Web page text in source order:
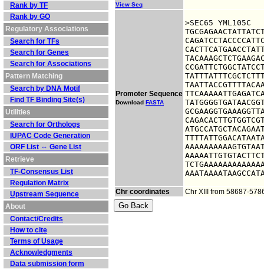
Rank by TF
Rank by GO
Regulatory Associations
Search for TFs
Search for Genes
Search for Associations
Pattern Matching
Search by DNA Motif
Find TF Binding Site(s)
Utilities
Search for Orthologs
IUPAC Code Generation
ORF List ⇔ Gene List
Retrieve
TF-Consensus List
Regulation Matrix
Upstream Sequence
About
Contact/Credits
How to cite
Terms of Usage
Acknowledgments
Data submission form
View Seq
Promoter Sequence
Download FASTA
>SEC65 YML105C
Chr coordinates Chr XIII from 58687-